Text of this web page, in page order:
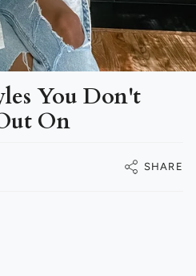
You Don't
On
SHARE